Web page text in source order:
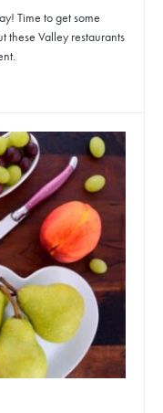
Time to get some
these Valley restaurants